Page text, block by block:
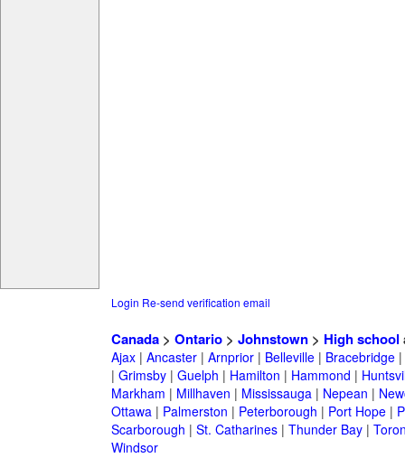
Login Re-send verification email
Canada> Ontario> Johnstown> High school
Ajax| Ancaster| Arnprior| Belleville| Bracebridge|
| Grimsby| Guelph | Hamilton | Hammond |
Markham | Millhaven | Mississauga| Nepean |
Ottawa| Palmerston | Peterborough | Port Hope|
Scarborough | St. Catharines| Thunder Bay|
Windsor